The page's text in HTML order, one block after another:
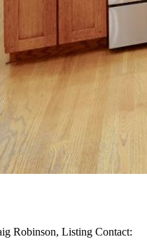
Robinson, Listing Contact: